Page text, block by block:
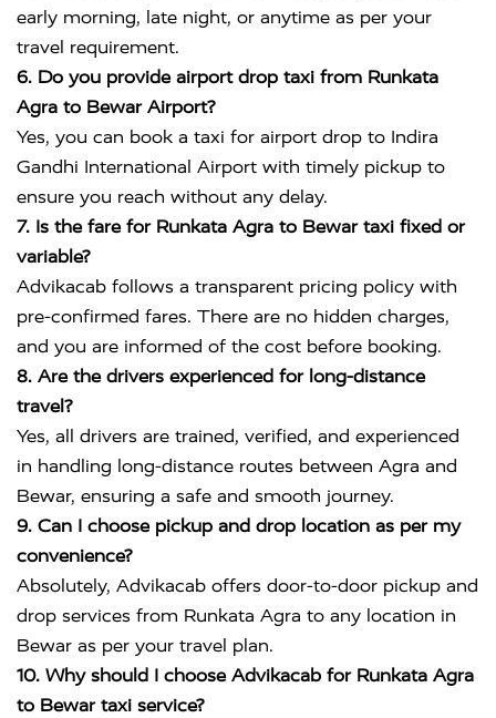
early morning, late night, or anytime as per your
travel requirement.
6. Do you provide airport drop taxi from Runkata
Agra to Bewar Airport?
Yes, you can book a taxi for airport drop to Indira
Gandhi International Airport with timely pickup to
ensure you reach without any delay.
7. Is the fare for Runkata Agra to Bewar taxi fixed or
variable?
Advikacab follows a transparent pricing policy with
pre-confirmed fares. There are no hidden charges,
and you are informed of the cost before booking.
8. Are the drivers experienced for long-distance
travel?
Yes, all drivers are trained, verified, and experienced
in handling long-distance routes between Agra and
Bewar, ensuring a safe and smooth journey.
9. Can I choose pickup and drop location as per my
convenience?
Absolutely, Advikacab offers door-to-door pickup and
drop services from Runkata Agra to any location in
Bewar as per your travel plan.
10. Why should I choose Advikacab for Runkata Agra
to Bewar taxi service?